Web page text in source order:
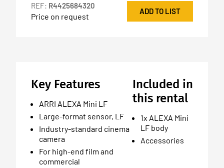
REF: R4425684320
Price on request
ADD TO LIST
Key Features
ARRI ALEXA Mini LF
Large-format sensor, LF
Industry-standard cinema
camera
For high-end film and
commercial
Included in
this rental
1x ALEXA Mini
LF body
Accessories